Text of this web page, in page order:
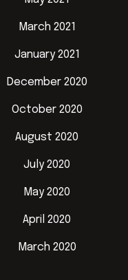
March 2021
January 2021
December 2020
October 2020
August 2020
July 2020
May 2020
April 2020
March 2020